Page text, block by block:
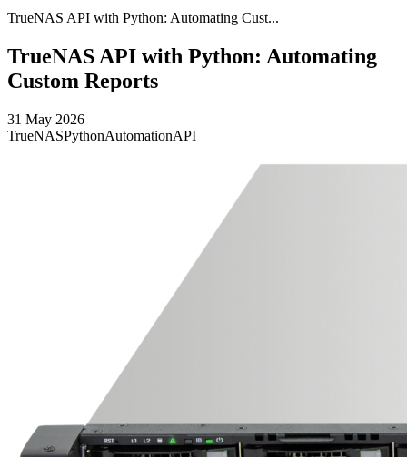
TrueNAS API with Python: Automating Cust...
TrueNAS API with Python: Automating
Custom Reports
31 May 2026
TrueNASPythonAutomationAPI